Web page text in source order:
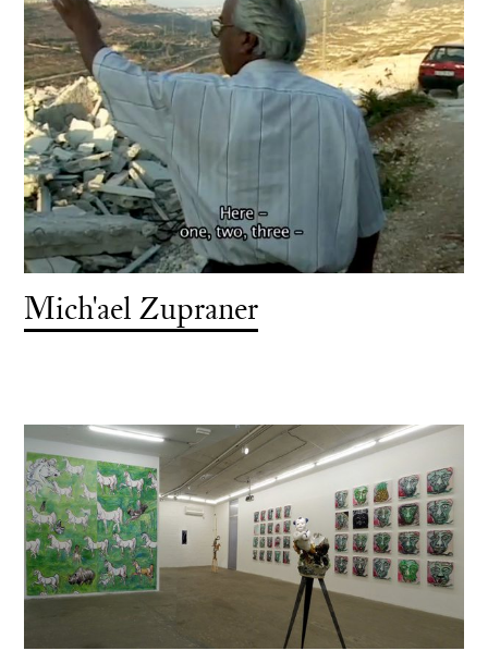
Mich'ael Zupraner